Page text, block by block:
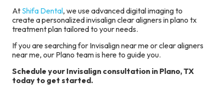
At Shifa Dental, we use advanced digital imaging to
create a personalized invisalign clear aligners in plano tx
treatment plan tailored to your needs.
If you are searching for Invisalign near me or clear aligners
near me, our Plano team is here to guide you.
Schedule your Invisalign consultation in Plano, TX
today to get started.